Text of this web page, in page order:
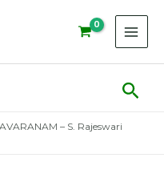
– S. Rajeswari